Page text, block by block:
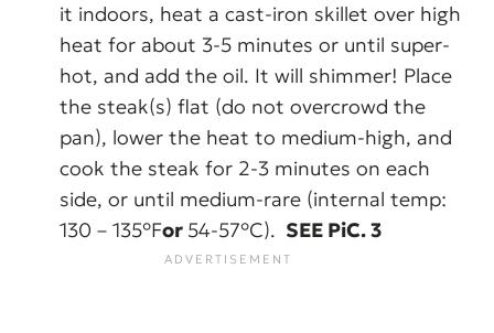
it indoors, heat a cast-iron skillet over high
heat for about 3-5 minutes or until super-
hot, and add the oil. It will shimmer! Place
the steak(s) flat (do not overcrowd the
pan), lower the heat to medium-high, and
cook the steak for 2-3 minutes on each
side, or until medium-rare (internal temp:
130 – 135°For 54-57°C). SEE PiC. 3